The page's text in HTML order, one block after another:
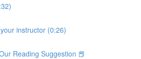
instructor (0:26)
Reading Suggestion 📕